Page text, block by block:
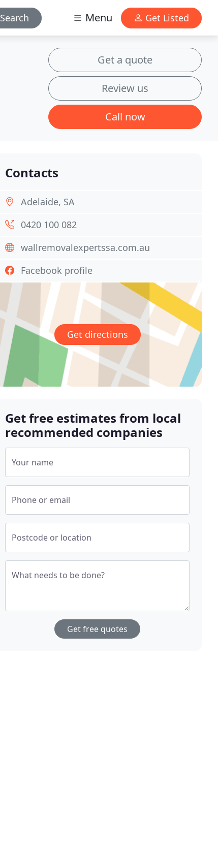
Search Menu Get Listed
Get a quote
Review us
Call now
Contacts
Adelaide, SA
0420 100 082
wallremovalexpertssa.com.au
Facebook profile
Get directions
Get free estimates from local
recommended companies
Your name
Phone or email
Postcode or location
What needs to be done?
Get free quotes